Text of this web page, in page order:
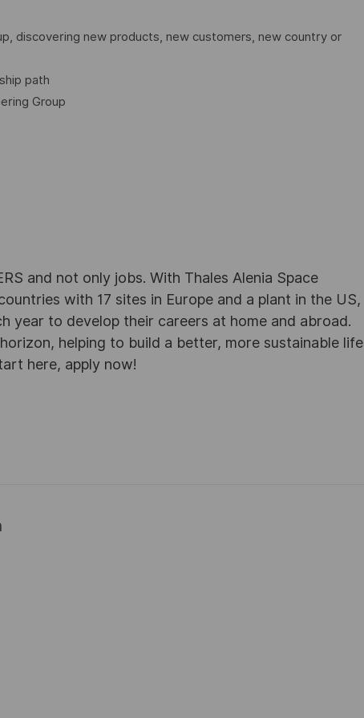
discovering new products, new customers, new country or
path
Group
and not only jobs. With Thales Alenia Space
with 17 sites in Europe and a plant in the US,
year to develop their careers at home and abroad.
helping to build a better, more sustainable life
here, apply now!